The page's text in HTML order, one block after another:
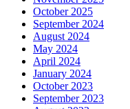
October 2025
September 2024
August 2024
May 2024
April 2024
January 2024
October 2023
September 2023